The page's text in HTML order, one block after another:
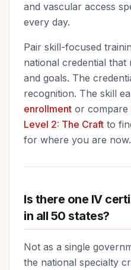
and vascular access
every day.
Pair skill-focused
national credential that
and goals. The
recognition. The skill
enrollment or compare
Level 2: The Craft to
for where you are now.
Is there one IV
in all 50 states?
Not as a single
the national specialty